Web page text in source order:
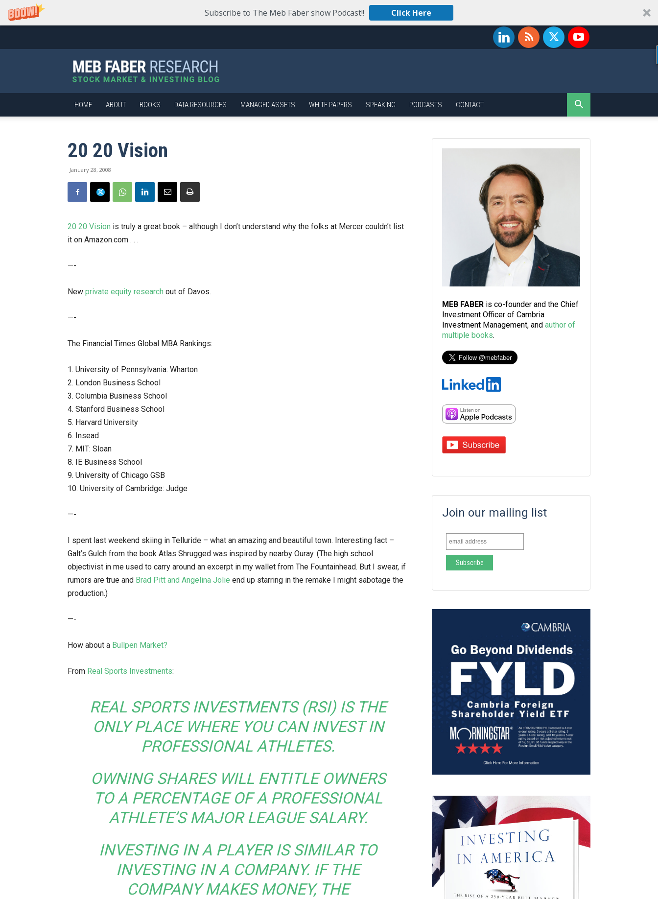
Subscribe to The Meb Faber show Podcast!! Click Here
Faber
Research
–
Stock
Market
and
HOME ABOUT BOOKS DATA RESOURCES MANAGED ASSETS WHITE PAPERS SPEAKING PODCASTS CONTACT
20 20 Vision
January 28, 2008
20 20 Vision is truly a great book – although I don’t understand why the folks at Mercer couldn’t list
it on Amazon.com . . .
—-
New private equity research out of Davos.
—-
The Financial Times Global MBA Rankings:
1. University of Pennsylvania: Wharton
2. London Business School
3. Columbia Business School
4. Stanford Business School
5. Harvard University
6. Insead
7. MIT: Sloan
8. IE Business School
9. University of Chicago GSB
10. University of Cambridge: Judge
—-
I spent last weekend skiing in Telluride – what an amazing and beautiful town. Interesting fact –
Galt’s Gulch from the book Atlas Shrugged was inspired by nearby Ouray. (The high school
objectivist in me used to carry around an excerpt in my wallet from The Fountainhead. But I swear, if
rumors are true and Brad Pitt and Angelina Jolie end up starring in the remake I might sabotage the
production.)
—-
How about a Bullpen Market?
From Real Sports Investments:
REAL SPORTS INVESTMENTS (RSI) IS THE
ONLY PLACE WHERE YOU CAN INVEST IN
PROFESSIONAL ATHLETES.
OWNING SHARES WILL ENTITLE OWNERS
TO A PERCENTAGE OF A PROFESSIONAL
ATHLETE’S MAJOR LEAGUE SALARY.
INVESTING IN A PLAYER IS SIMILAR TO
INVESTING IN A COMPANY. IF THE
COMPANY MAKES MONEY, THE
MEB FABER is co-founder and the Chief
Investment Officer of Cambria
Investment Management, and author of
multiple books.
Join our mailing list